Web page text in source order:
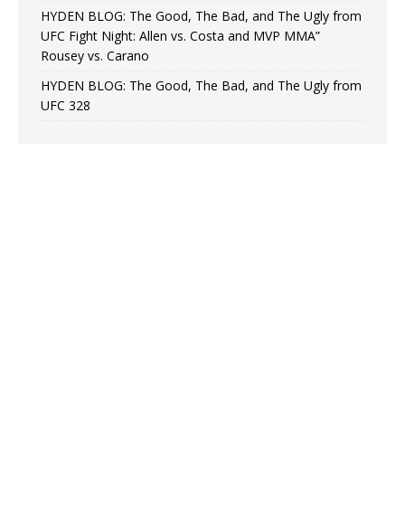
HYDEN BLOG: The Good, The Bad, and The Ugly from
UFC Fight Night: Allen vs. Costa and MVP MMA”
Rousey vs. Carano
HYDEN BLOG: The Good, The Bad, and The Ugly from
UFC 328